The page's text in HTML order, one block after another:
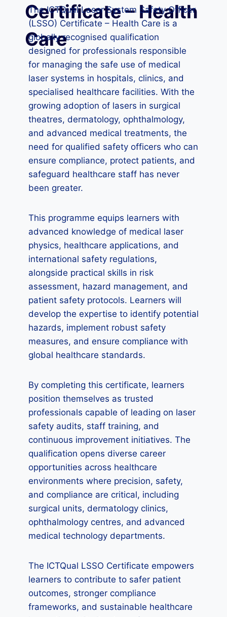
Certificate – Health
Care
The ICTQual Laser System Safety Officer
(LSSO) Certificate – Health Care is a
globally recognised qualification
designed for professionals responsible
for managing the safe use of medical
laser systems in hospitals, clinics, and
specialised healthcare facilities. With the
growing adoption of lasers in surgical
theatres, dermatology, ophthalmology,
and advanced medical treatments, the
need for qualified safety officers who can
ensure compliance, protect patients, and
safeguard healthcare staff has never
been greater.
This programme equips learners with
advanced knowledge of medical laser
physics, healthcare applications, and
international safety regulations,
alongside practical skills in risk
assessment, hazard management, and
patient safety protocols. Learners will
develop the expertise to identify potential
hazards, implement robust safety
measures, and ensure compliance with
global healthcare standards.
By completing this certificate, learners
position themselves as trusted
professionals capable of leading on laser
safety audits, staff training, and
continuous improvement initiatives. The
qualification opens diverse career
opportunities across healthcare
environments where precision, safety,
and compliance are critical, including
surgical units, dermatology clinics,
ophthalmology centres, and advanced
medical technology departments.
The ICTQual LSSO Certificate empowers
learners to contribute to safer patient
outcomes, stronger compliance
frameworks, and sustainable healthcare